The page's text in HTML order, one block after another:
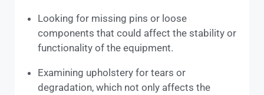
Looking for missing pins or loose
components that could affect the stability or
functionality of the equipment.
Examining upholstery for tears or
degradation, which not only affects the